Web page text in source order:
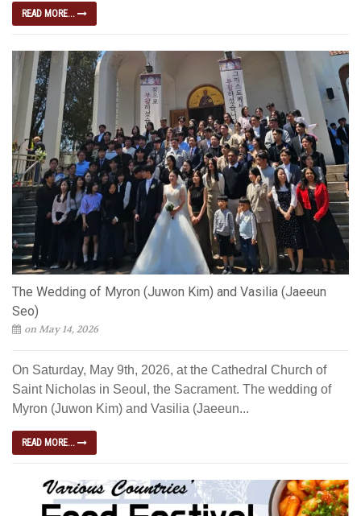
READ MORE...
The Wedding of Myron (Juwon Kim) and Vasilia (Jaeeun
Seo)
on May 14, 2026
On Saturday, May 9th, 2026, at the Cathedral Church of
Saint Nicholas in Seoul, the Sacrament. The wedding of
Myron (Juwon Kim) and Vasilia (Jaeeun...
READ MORE...